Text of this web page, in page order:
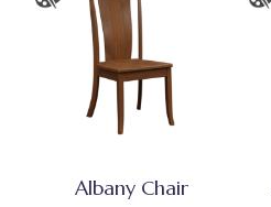
Albany Chair